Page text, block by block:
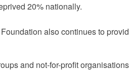
20% nationally.
also continues to
and not-for-profit